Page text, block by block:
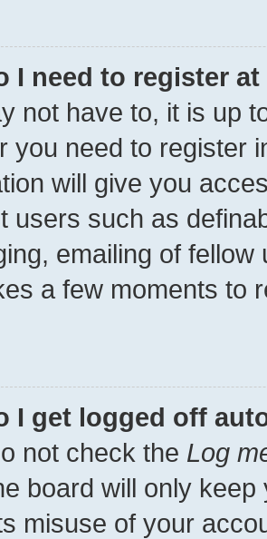
I need to register at
not have to, it is up
you need to register
will give you
users such as
emailing of
a few moments to
I get logged off
not check the Log
board will only
misuse of your